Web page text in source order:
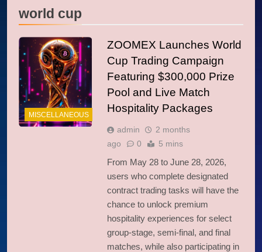
world cup
MISCELLANEOUS
ZOOMEX Launches World
Cup Trading Campaign
Featuring $300,000 Prize
Pool and Live Match
Hospitality Packages
admin
2 months
ago
0 5 mins
From May 28 to June 28, 2026,
users who complete designated
contract trading tasks will have the
chance to unlock premium
hospitality experiences for select
group-stage, semi-final, and final
matches, while also participating in